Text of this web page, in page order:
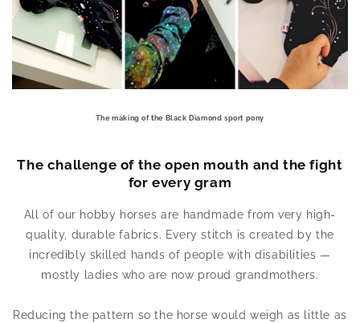
The making of the Black Diamond sport pony
The challenge of the open mouth and the fight
for every gram
All of our hobby horses are handmade from very high-
quality, durable fabrics. Every stitch is created by the
incredibly skilled hands of people with disabilities —
mostly ladies who are now proud grandmothers.
Reducing the pattern so the horse would weigh as little as